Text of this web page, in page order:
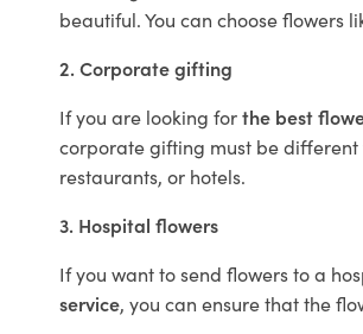
beautiful. You can choose flowers
2. Corporate gifting
If you are looking forthe best
corporate gifting must be different
restaurants, or hotels.
3. Hospital flowers
If you want to send flowers to a
service, you can ensure that the